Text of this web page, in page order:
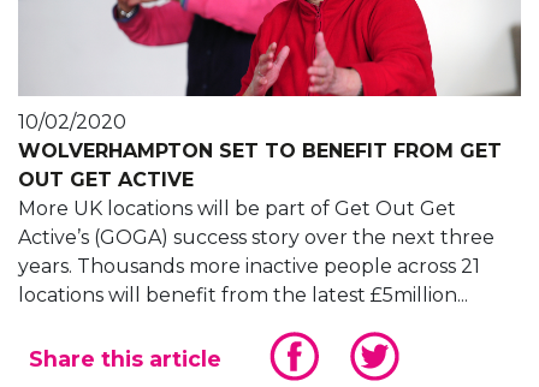
10/02/2020
WOLVERHAMPTON SET TO BENEFIT FROM GET
OUT GET ACTIVE
More UK locations will be part of Get Out Get
Active’s (GOGA) success story over the next three
years. Thousands more inactive people across 21
locations will benefit from the latest £5million...
Share this article